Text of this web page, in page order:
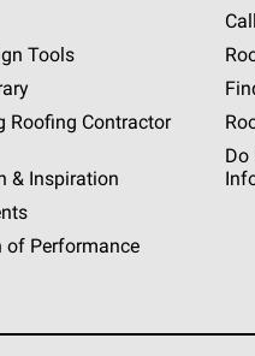
Tools
Roofing Contractor
& Inspiration
of Performance
Do